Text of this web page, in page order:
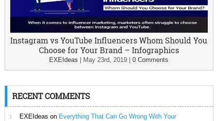
Instagram vs YouTube Influencers Whom Should You
Choose for Your Brand – Infographics
EXEIdeas May 23rd, 2019 |0 Comments
RECENT COMMENTS
EXEIdeas on Everything That Can Go Wrong With Your